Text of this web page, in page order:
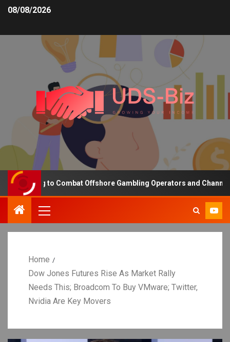
08/08/2026
to Combat Offshore Gambling Operators and Channelise
Home
Dow Jones Futures Rise As Market Rally
Needs This; Broadcom To Buy VMware; Twitter,
Nvidia Are Key Movers